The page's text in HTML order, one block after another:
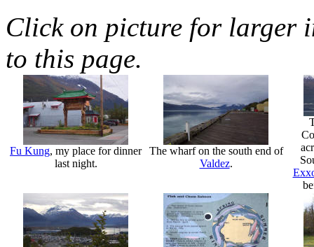
Click on picture for larger
to this page.
Fu Kung, my place for dinner
last night.
The wharf on the south end of
Valdez.